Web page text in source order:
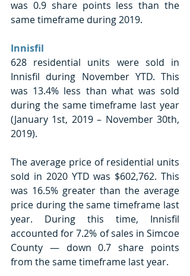
was 0.9 share points less than the
same timeframe during 2019.
Innisfil
628 residential units were sold in
Innisfil during November YTD. This
was 13.4% less than what was sold
during the same timeframe last year
(January 1st, 2019 – November 30th,
2019).
The average price of residential units
sold in 2020 YTD was $602,762. This
was 16.5% greater than the average
price during the same timeframe last
year. During this time, Innisfil
accounted for 7.2% of sales in Simcoe
County — down 0.7 share points
from the same timeframe last year.